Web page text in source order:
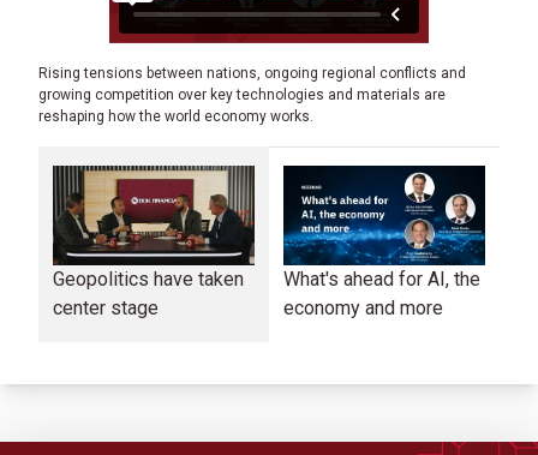
Rising tensions between nations, ongoing regional conflicts and
growing competition over key technologies and materials are
reshaping how the world economy works.
Geopolitics have taken
center stage
What's ahead for AI, the
economy and more